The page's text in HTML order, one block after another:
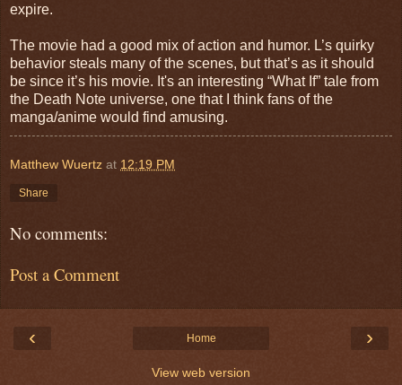
expire.
The movie had a good mix of action and humor. L’s quirky
behavior steals many of the scenes, but that’s as it should
be since it’s his movie. It's an interesting “What If” tale from
the Death Note universe, one that I think fans of the
manga/anime would find amusing.
Matthew Wuertz at 12:19 PM
Share
No comments:
Post a Comment
‹ ›
Home
View web version